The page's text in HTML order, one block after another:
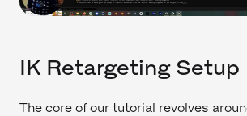
IK Retargeting Setup
The core of our tutorial revolves